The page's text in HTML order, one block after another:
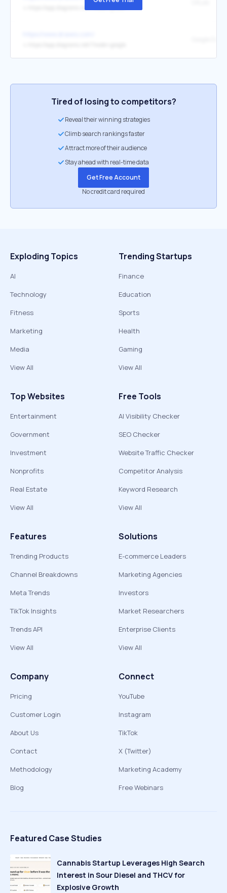
Tired of losing to competitors?
Reveal their winning strategies
Climb search rankings faster
Attract more of their audience
Stay ahead with real-time data
Get Free Account
No credit card required
Exploding Topics
AI
Technology
Fitness
Marketing
Media
View All
Trending Startups
Finance
Education
Sports
Health
Gaming
View All
Top Websites
Entertainment
Government
Investment
Nonprofits
Real Estate
View All
Free Tools
AI Visibility Checker
SEO Checker
Website Traffic Checker
Competitor Analysis
Keyword Research
View All
Features
Trending Products
Channel Breakdowns
Meta Trends
TikTok Insights
Trends API
View All
Solutions
E-commerce Leaders
Marketing Agencies
Investors
Market Researchers
Enterprise Clients
View All
Company
Pricing
Customer Login
About Us
Contact
Methodology
Blog
Connect
YouTube
Instagram
TikTok
X (Twitter)
Marketing Academy
Free Webinars
Featured Case Studies
Cannabis Startup Leverages High Search
Interest in Sour Diesel and THCV for
Explosive Growth